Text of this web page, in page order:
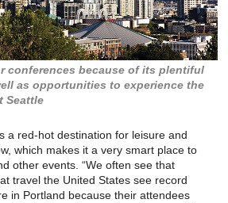
conferences because of its plentiful
as opportunities to experience the
Seattle
a red-hot destination for leisure and
which makes it a very smart place to
other events. “We often see that
travel the United States see record
in Portland because their attendees